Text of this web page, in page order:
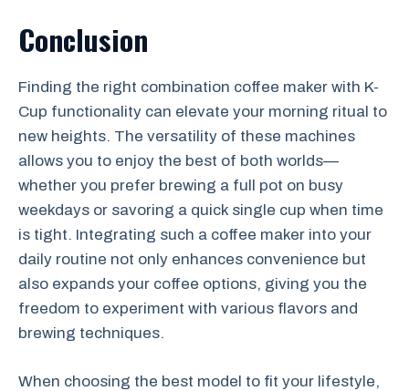
Conclusion
Finding the right combination coffee maker with K-
Cup functionality can elevate your morning ritual to
new heights. The versatility of these machines
allows you to enjoy the best of both worlds—
whether you prefer brewing a full pot on busy
weekdays or savoring a quick single cup when time
is tight. Integrating such a coffee maker into your
daily routine not only enhances convenience but
also expands your coffee options, giving you the
freedom to experiment with various flavors and
brewing techniques.
When choosing the best model to fit your lifestyle,